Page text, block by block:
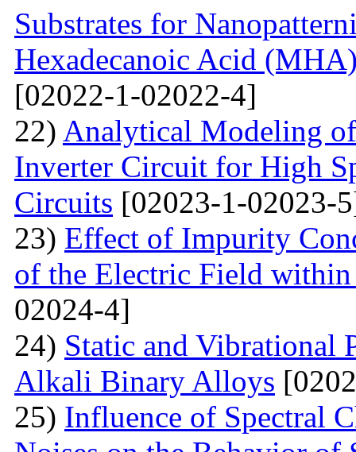
Substrates for
Hexadecanoic Acid
[02022-1-02022-4]
22) Analytical Modeling
Inverter Circuit for High
Circuits [02023-1-02023-
23) Effect of Impurity
of the Electric Field
02024-4]
24) Static and Vibrational
Alkali Binary Alloys
25) Influence of Spectral